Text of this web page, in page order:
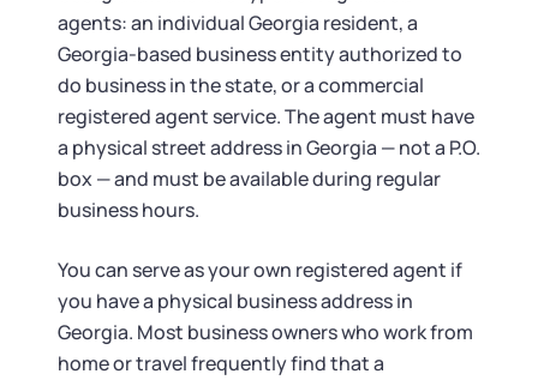
agents: an individual Georgia resident, a
Georgia-based business entity authorized to
do business in the state, or a commercial
registered agent service. The agent must have
a physical street address in Georgia — not a P.O.
box — and must be available during regular
business hours.
You can serve as your own registered agent if
you have a physical business address in
Georgia. Most business owners who work from
home or travel frequently find that a